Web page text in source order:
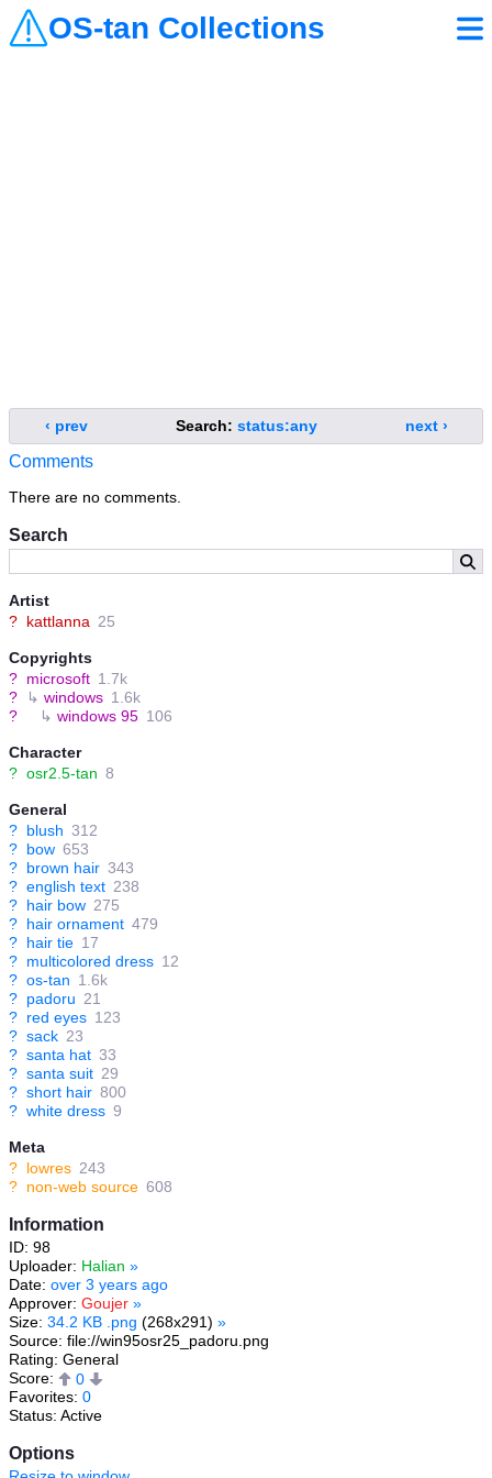
OS-tan Collections
Search
Artist
? kattlanna 25
Copyrights
? microsoft 1.7k
?
↳ windows 1.6k
?
↳ windows 95 106
Character
? osr2.5-tan 8
General
? blush 312
? bow 653
? brown hair 343
? english text 238
? hair bow 275
? hair ornament 479
? hair tie 17
? multicolored dress 12
? os-tan 1.6k
? padoru 21
? red eyes 123
? sack 23
? santa hat 33
? santa suit 29
? short hair 800
? white dress 9
Meta
? lowres 243
? non-web source 608
Information
ID: 98
Uploader: Halian »
Date: over 3 years ago
Approver: Goujer »
Size: 34.2 KB .png (268x291) »
Source: file://win95osr25_padoru.png
Rating: General
Score:
0
Favorites: 0
Status: Active
Options
‹ prev Search: status:any next ›
Comments
There are no comments.